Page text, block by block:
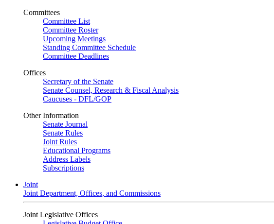
Committees
Committee List
Committee Roster
Upcoming Meetings
Standing Committee Schedule
Committee Deadlines
Offices
Secretary of the Senate
Senate Counsel, Research & Fiscal Analysis
Caucuses - DFL/GOP
Other Information
Senate Journal
Senate Rules
Joint Rules
Educational Programs
Address Labels
Subscriptions
Joint
Joint Department, Offices, and Commissions
Joint Legislative Offices